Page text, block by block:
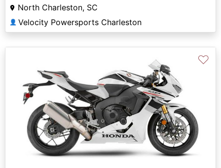
North Charleston, SC
👤 Velocity Powersports Charleston
♡